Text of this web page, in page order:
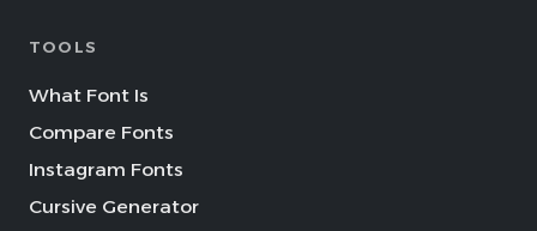
TOOLS
What Font Is
Compare Fonts
Instagram Fonts
Cursive Generator